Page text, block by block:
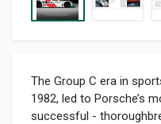
The Group C era in
1982, led to Porsche’s
successful -